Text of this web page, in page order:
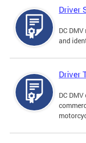
Driver
DC
and
Driver
DC